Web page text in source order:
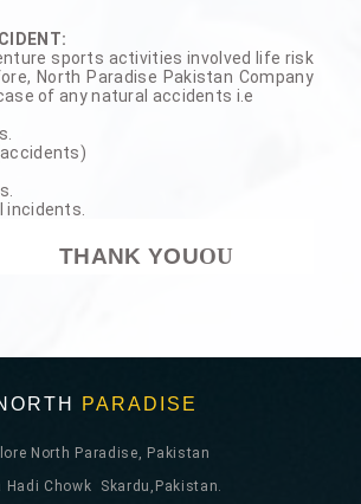
sports activities involved life risk
North Paradise Pakistan Company
of any natural accidents i.e
incidents.
THANK YOUOU
PARADISE
North Paradise, Pakistan
Hadi Chowk Skardu,Pakistan.